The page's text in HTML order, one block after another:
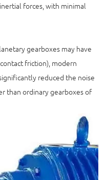
forces, with minimal
gearboxes may have
friction), modern
reduced the noise
than ordinary gearboxes of